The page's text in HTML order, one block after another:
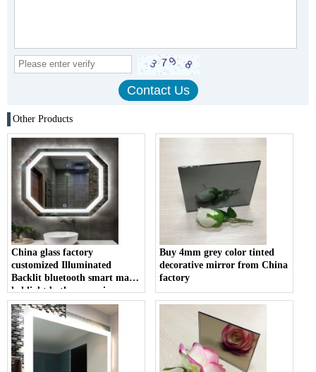
Other Products
China glass factory
customized Illuminated
Backlit bluetooth smart magic
led light bathroom mirror
prices
Buy 4mm grey color tinted
decorative mirror from China
factory